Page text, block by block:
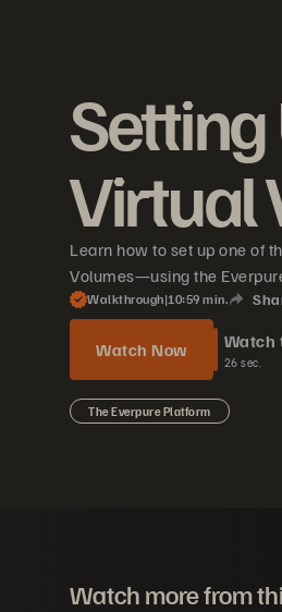
Virtual
Learn how to set up one of
Volumes—using the
Walkthrough|10 59 min.
Watch Now Watch
26 sec.
The Everpure Platform
Watch more from